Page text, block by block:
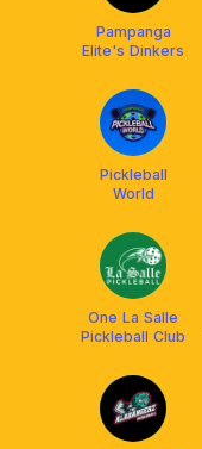
Pampanga
Elite's Dinkers
Pickleball
World
One La Salle
Pickleball Club